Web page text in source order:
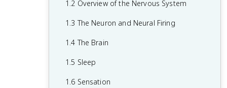
1.2 Overview of the Nervous System
1.3 The Neuron and Neural Firing
1.4 The Brain
1.5 Sleep
1.6 Sensation